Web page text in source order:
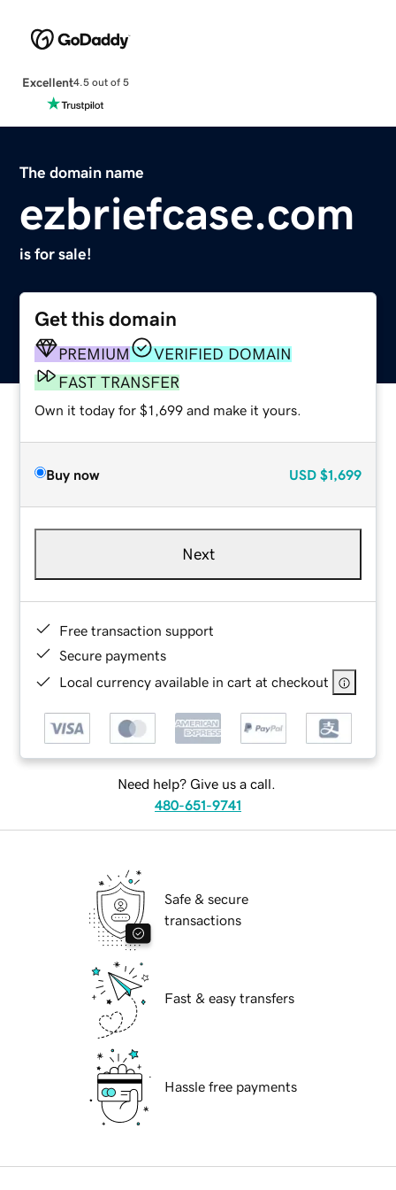
Excellent4.5 out of 5
The domain name
ezbriefcase.com
is for sale!
Get this domain
PREMIUM
VERIFIED DOMAIN
FAST TRANSFER
Own it today for $1,699 and make it yours.
Buy now USD $1,699
Next
Free transaction support
Secure payments
Local currency available in cart at checkout
Need help? Give us a call.
480-651-9741
Safe & secure
transactions
Fast & easy transfers
Hassle free payments